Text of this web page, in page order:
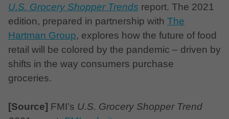
U.S. Grocery Shopper Trends report. The 2021
edition, prepared in partnership with The
Hartman Group, explores how the future of food
retail will be colored by the pandemic – driven by
shifts in the way consumers purchase
groceries.
[Source] FMI’s U.S. Grocery Shopper Trend